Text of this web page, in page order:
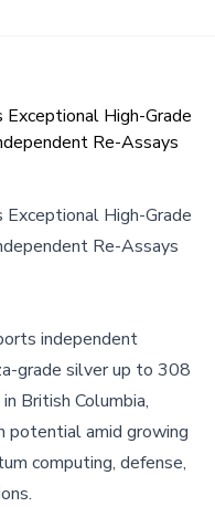
High-Grade
Re-Assays
High-Grade
Re-Assays
independent
grade silver up to 308
British Columbia,
potential amid growing
computing, defense,